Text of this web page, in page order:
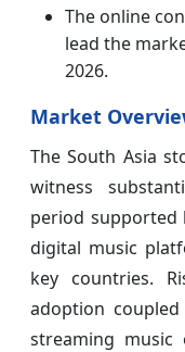
The online
lead the
2026.
Market
The South Asia
witness
period supported
digital music
key countries.
adoption
streaming music